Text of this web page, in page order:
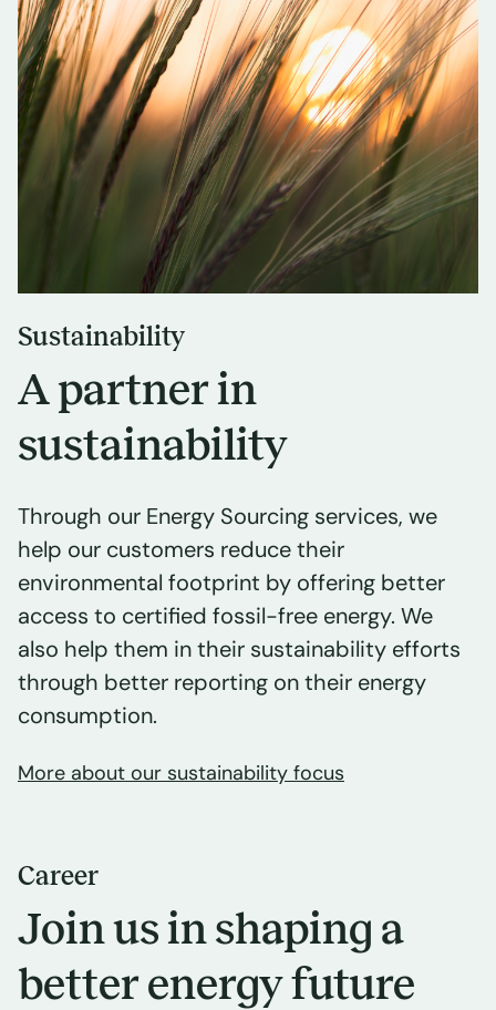
Sustainability
A partner in
sustainability
Through our Energy Sourcing services, we
help our customers reduce their
environmental footprint by offering better
access to certified fossil-free energy. We
also help them in their sustainability efforts
through better reporting on their energy
consumption.
More about our sustainability focus
Career
Join us in shaping a
better energy future